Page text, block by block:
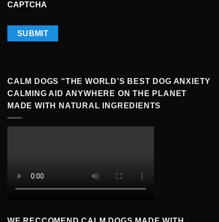
CAPTCHA
CALM DOGS “THE WORLD’S BEST DOG ANXIETY
CALMING AID ANYWHERE ON THE PLANET
MADE WITH NATURAL INGREDIENTS